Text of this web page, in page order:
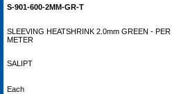
S-901-600-2MM-GR-T
SLEEVING HEATSHRINK 2.0mm GREEN - PER
METER
SALIPT
Each